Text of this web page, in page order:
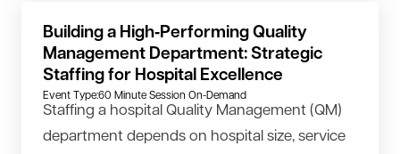
Building a High‑Performing Quality
Management Department: Strategic
Staffing for Hospital Excellence
Event Type:60 Minute Session On-Demand
Staffing a hospital Quality Management (QM)
department depends on hospital size, service